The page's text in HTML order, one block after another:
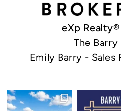
eXp Realty®
The Barry
Emily Barry - Sales